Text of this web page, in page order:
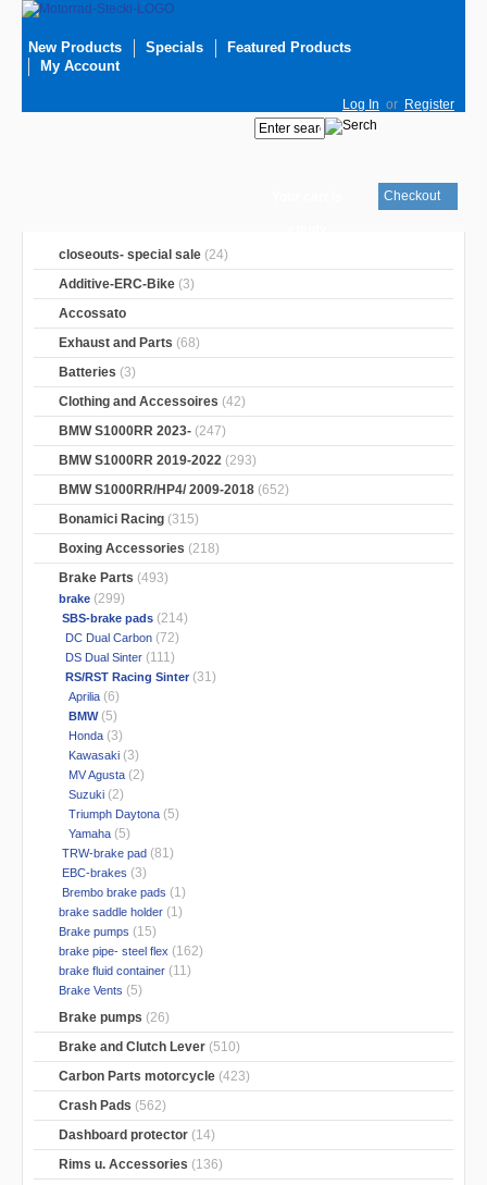
New Products Specials
Featured Products
My Account
Log In or Register
Checkout
closeouts- special sale (24)
Additive-ERC-Bike (3)
Accossato
Exhaust and Parts (68)
Batteries (3)
Clothing and Accessoires (42)
BMW S1000RR 2023- (247)
BMW S1000RR 2019-2022 (293)
BMW S1000RR/HP4/ 2009-2018 (652)
Bonamici Racing (315)
Boxing Accessories (218)
Brake Parts (493)
brake (299)
SBS-brake pads (214)
DC Dual Carbon (72)
DS Dual Sinter (111)
RS/RST Racing Sinter (31)
Aprilia (6)
BMW(5)
Honda (3)
Kawasaki (3)
MV Agusta (2)
Suzuki (2)
Triumph Daytona (5)
Yamaha (5)
TRW-brake pad (81)
EBC-brakes (3)
Brembo brake pads (1)
brake saddle holder (1)
Brake pumps (15)
brake pipe- steel flex (162)
brake fluid container (11)
Brake Vents (5)
Brake pumps (26)
Brake and Clutch Lever (510)
Carbon Parts motorcycle (423)
Crash Pads (562)
Dashboard protector (14)
Rims u. Accessories (136)